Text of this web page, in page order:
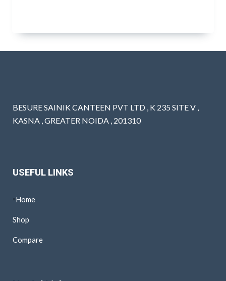
BESURE SAINIK CANTEEN PVT LTD , K 235 SITE V ,
KASNA , GREATER NOIDA , 201310
USEFUL LINKS
Home
Shop
Compare